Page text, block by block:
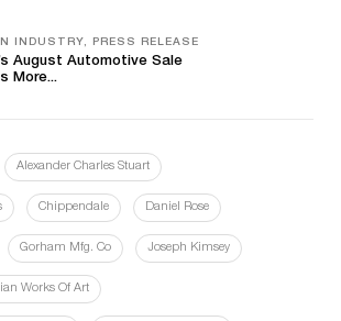
INDUSTRY, PRESS RELEASE
August Automotive Sale
More...
Alexander Charles Stuart
Chippendale Daniel Rose
Gorham Mfg. Co Joseph Kimsey
Works Of Art